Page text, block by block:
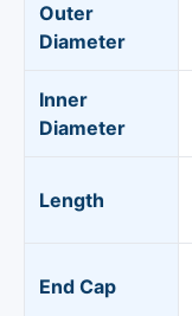
Outer
Diameter
Inner
Diameter
Length
End Cap